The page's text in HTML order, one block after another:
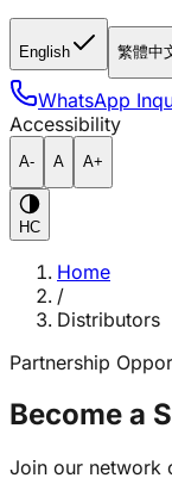
English 繁體中
WhatsApp
Accessibility
A- A A+
HC
Home
/
Distributors
Partnership
Become a
Join our network